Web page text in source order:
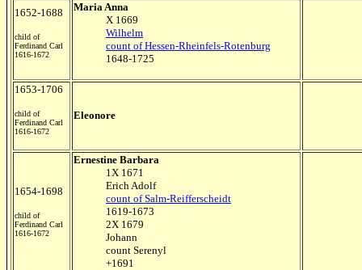
1652-1688
child of
Ferdinand Carl
1616-1672
Maria Anna
X 1669
Wilhelm
count of Hessen-Rheinfels-Rotenburg
1648-1725
1653-1706
child of
Ferdinand Carl
1616-1672
Eleonore
1654-1698
child of
Ferdinand Carl
1616-1672
Ernestine Barbara
1X 1671
Erich Adolf
count of Salm-Reifferscheidt
1619-1673
2X 1679
Johann
count Serenyl
+1691